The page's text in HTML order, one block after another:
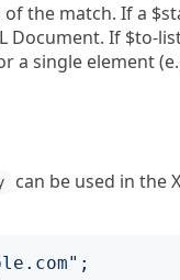
the match. If a
If $to-
single element
can be used in the
";